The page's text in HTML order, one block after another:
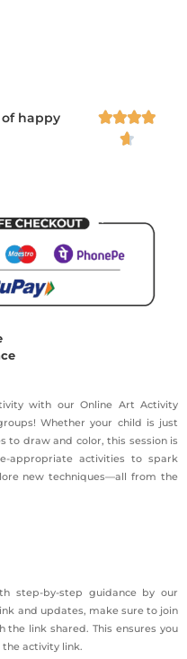
happy


with our Online Art Activity
Whether your child is just
to draw and color, this session is
appropriate activities to spark
new techniques—all from the
step-by-step guidance by our
and updates, make sure to join
link shared. This ensures you
activity link.